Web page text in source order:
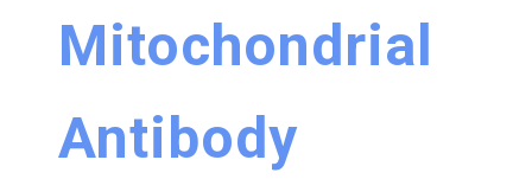
Mitochondrial
Antibody